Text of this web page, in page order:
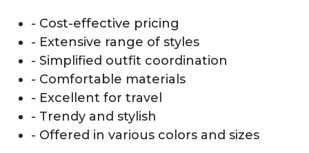
- Cost-effective pricing
- Extensive range of styles
- Simplified outfit coordination
- Comfortable materials
- Excellent for travel
- Trendy and stylish
- Offered in various colors and sizes